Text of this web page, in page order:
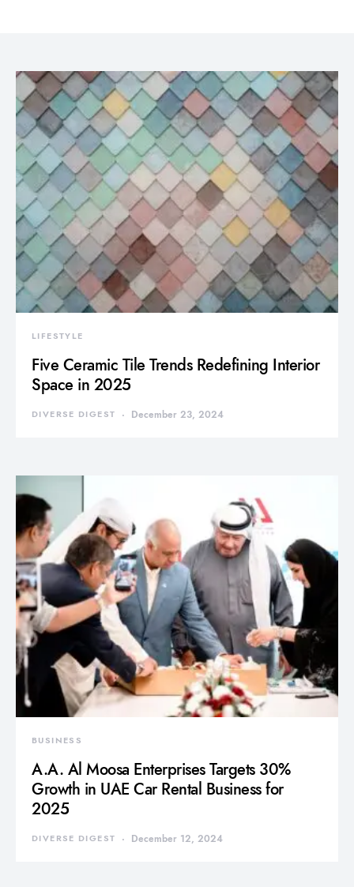
LIFESTYLE
Five Ceramic Tile Trends Redefining Interior
Space in 2025
DIVERSE DIGEST December 23, 2024
BUSINESS
A.A. Al Moosa Enterprises Targets 30%
Growth in UAE Car Rental Business for
2025
DIVERSE DIGEST December 12, 2024